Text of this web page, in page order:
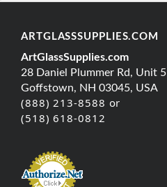
ARTGLASSSUPPLIES.COM
ArtGlassSupplies.com
28 Daniel Plummer Rd, Unit 5
Goffstown, NH 03045, USA
(888) 213-8588 or
(518) 618-0812